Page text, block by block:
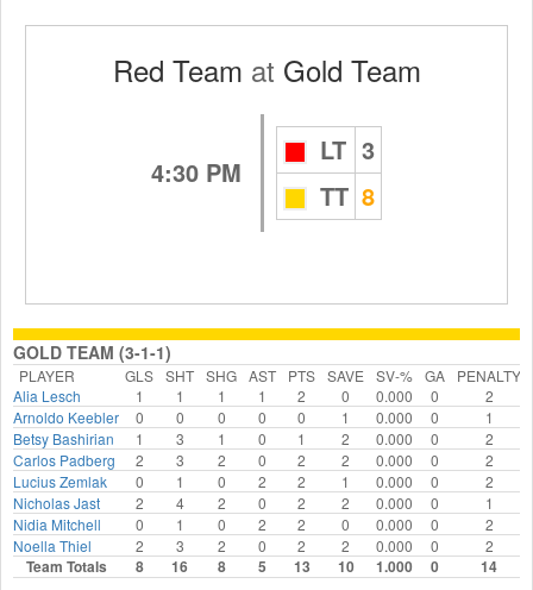
Red Team at Gold Team
4:30 PM
LT 3
TT 8
GOLD TEAM (3-1-1)
PLAYER GLS SHT SHG AST PTS SAVE SV-% GA
PENALTY
Alia Lesch
1 1 1 1 2 0 0.000 0
2
Arnoldo Keebler
0 0 0 0 0 1 0.000 0
1
Betsy Bashirian
1 3 1 0 1 2 0.000 0
2
Carlos Padberg
2 3 2 0 2 2 0.000 0
2
Lucius Zemlak
0 1 0 2 2 1 0.000 0
2
Nicholas Jast
2 4 2 0 2 2 0.000 0
1
Nidia Mitchell
0 1 0 2 2 0 0.000 0
2
Noella Thiel
2 3 2 0 2 2 0.000 0 2
Team Totals 8 16 8 5 13 10 1.000 0 14